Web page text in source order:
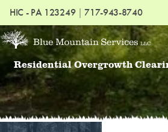
HIC - PA 123249 | 717-943-8740
Residential Overgrowth